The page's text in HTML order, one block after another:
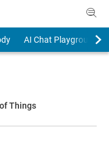
AI Chat Playground
Things